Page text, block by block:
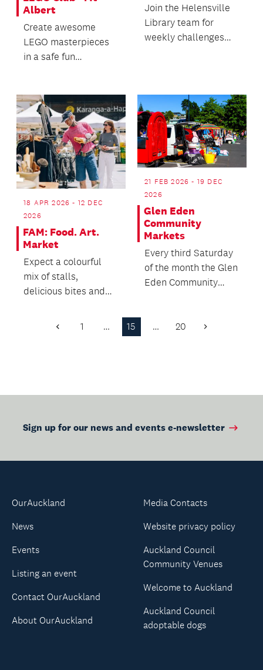
Albert
Create awesome
LEGO masterpieces
in a safe fun
Join the Helensville
Library team for
weekly challenges
18 APR 2026 - 12 DEC
2026
FAM: Food. Art.
Market
Expect a colourful
mix of stalls,
delicious bites and
wander the road.
21 FEB 2026 - 19 DEC
2026
Glen Eden
Community
Markets
Every third Saturday
of the month the Glen
Eden Community
soun...
Previous
1 … 15 … 20 Next
Sign up for our news and events e-newsletter
OurAuckland
News
Events
Listing an event
Contact OurAuckland
About OurAuckland
Media Contacts
Website privacy policy
Auckland Council
Community Venues
Welcome to Auckland
Auckland Council
adoptable dogs